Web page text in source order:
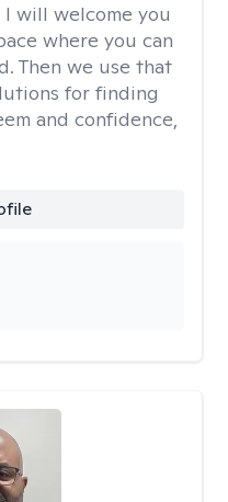
I will welcome you
where you can
Then we use that
for finding
and confidence,